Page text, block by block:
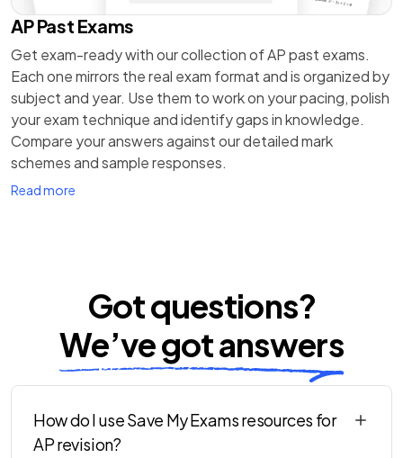
AP Past Exams
Get exam-ready with our collection of AP past exams.
Each one mirrors the real exam format and is organized by
subject and year. Use them to work on your pacing, polish
your exam technique and identify gaps in knowledge.
Compare your answers against our detailed mark
schemes and sample responses.
Read more
Got questions?
We’ve got answers
How do I use Save My Exams resources for
AP revision?